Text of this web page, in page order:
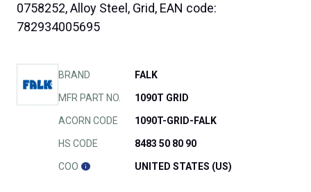
0758252, Alloy Steel, Grid, EAN code:
782934005695
BRAND FALK
MFR PART NO. 1090T GRID
ACORN CODE 1090T-GRID-FALK
HS CODE 8483 50 80 90
COO UNITED STATES (US)